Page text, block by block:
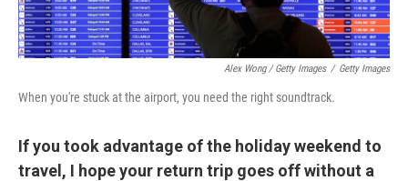
Alex Wong / Getty Images / Getty Images
When you're stuck at the airport, you need the right soundtrack.
If you took advantage of the holiday weekend to
travel, I hope your return trip goes off without a